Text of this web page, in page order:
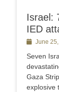
Israel:
IED
Posted
June
Seven
Gaza
explosive